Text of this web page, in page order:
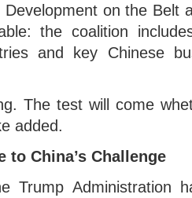
on the Belt
the coalition
and key Chinese
The test will come
added.
to China’s Challenge
Trump Administration